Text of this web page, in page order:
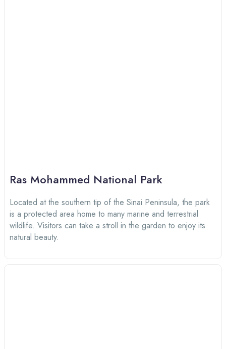
Ras Mohammed National Park
Located at the southern tip of the Sinai Peninsula, the park
is a protected area home to many marine and terrestrial
wildlife. Visitors can take a stroll in the garden to enjoy its
natural beauty.